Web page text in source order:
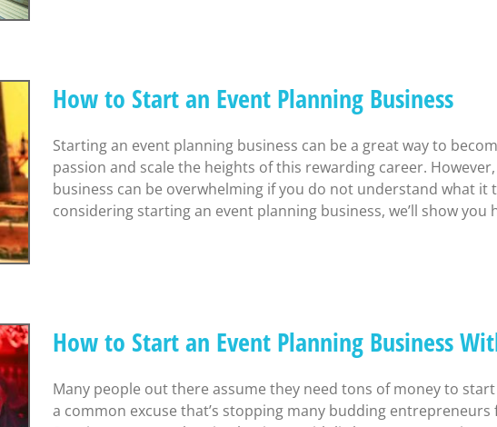
How to Start an Event Planning Business
Starting an event planning business can be a great way to
passion and scale the heights of this rewarding career.
business can be overwhelming if you do not understand what it
considering starting an event planning business, we’ll show you
How to Start an Event Planning Business
Many people out there assume they need tons of money to
a common excuse that’s stopping many budding